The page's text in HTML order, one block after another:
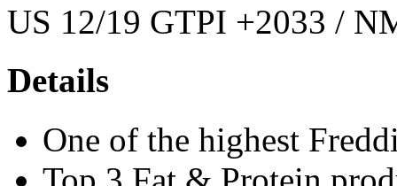
US 12/19 GTPI +2033 /
Details
One of the highest